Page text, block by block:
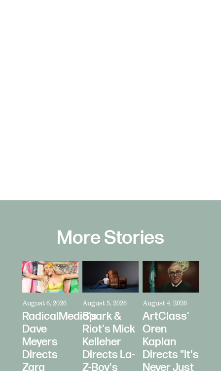
More Stories
August 6, 2026
RadicalMedia's
Dave
Meyers
Directs
Zara
August 5, 2026
Spark &
Riot's Mick
Kelleher
Directs La-
Z-Boy's
August 4, 2026
ArtClass'
Oren
Kaplan
Directs "It's
Never Just